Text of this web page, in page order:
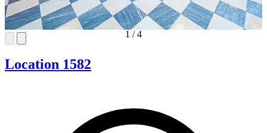
1 /4
Location 1582